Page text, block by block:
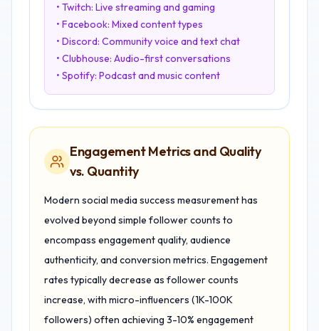
• Twitch: Live streaming and gaming
• Facebook: Mixed content types
• Discord: Community voice and text chat
• Clubhouse: Audio-first conversations
• Spotify: Podcast and music content
Engagement Metrics and Quality
vs. Quantity
Modern social media success measurement has
evolved beyond simple follower counts to
encompass engagement quality, audience
authenticity, and conversion metrics. Engagement
rates typically decrease as follower counts
increase, with micro-influencers (1K-100K
followers) often achieving 3-10% engagement